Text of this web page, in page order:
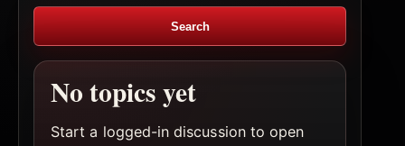
Search
No topics yet
Start a logged-in discussion to open